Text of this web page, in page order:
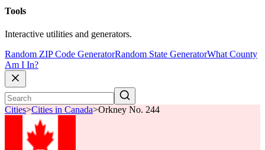
Tools
Interactive utilities and generators.
Random ZIP Code GeneratorRandom State GeneratorWhat County
Am I In?
Cities>Cities in Canada>Orkney No. 244